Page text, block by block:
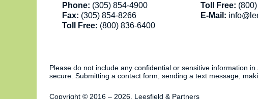
Phone: (305) 854-4900
Fax: (305) 854-8266
Toll Free: (800) 836-6400
Toll Free:
E-Mail:
Please do not include any confidential or sensitive information
secure. Submitting a contact form, sending a text message,
Copyright © 2016 – 2026 Leesfield & Partners